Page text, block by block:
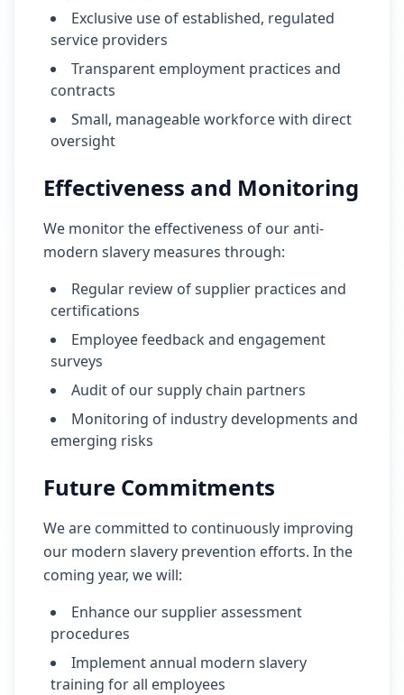
Exclusive use of established, regulated
service providers
Transparent employment practices and
contracts
Small, manageable workforce with direct
oversight
Effectiveness and Monitoring
We monitor the effectiveness of our anti-
modern slavery measures through:
Regular review of supplier practices and
certifications
Employee feedback and engagement
surveys
Audit of our supply chain partners
Monitoring of industry developments and
emerging risks
Future Commitments
We are committed to continuously improving
our modern slavery prevention efforts. In the
coming year, we will:
Enhance our supplier assessment
procedures
Implement annual modern slavery
training for all employees